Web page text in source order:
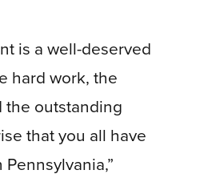
is a well-deserved
hard work, the
the outstanding
that you all have